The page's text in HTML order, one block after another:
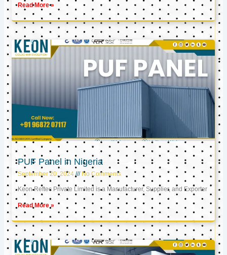
Read More »
PUF Panel in Nigeria
September 20, 2024 No Comments
Keon Reftec Private Limited is a Manufacturer, Supplier, and Exporter
Read More »